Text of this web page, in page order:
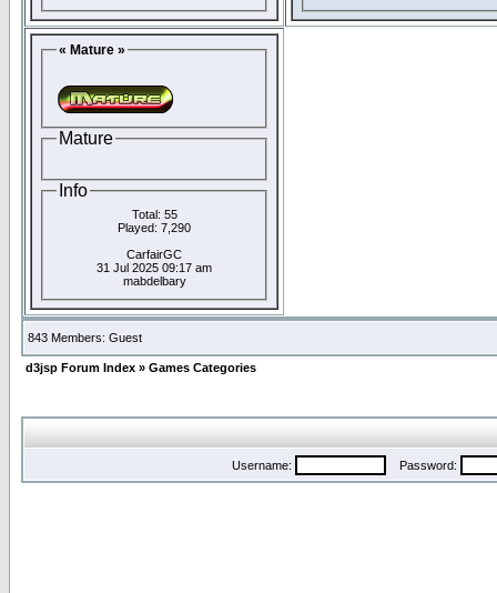
« Mature »
Mature
Info
Total: 55
Played: 7,290
CarfairGC
31 Jul 2025 09:17 am
mabdelbary
843 Members: Guest
d3jsp Forum Index » Games Categories
Username: Password: